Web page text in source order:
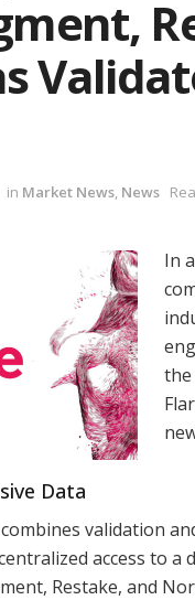
in Market News, News
In
the
Data
validation
access to a
Restake, and